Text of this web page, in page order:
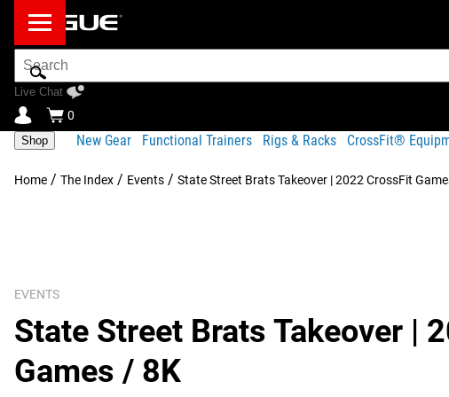
Search
Bar
Live Chat
0
Shop New Gear Functional Trainers Rigs & Racks CrossFit®
Home / The Index / Events / State Street Brats Takeover | 2022 CrossFit
EVENTS
State Street Brats Takeover |
Games / 8K